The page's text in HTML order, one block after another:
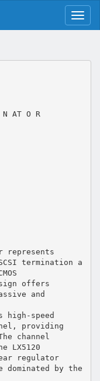
AT O R
represents
termination a
offers
and
speed
providing
channel
LX5120
regulator
dominated by the